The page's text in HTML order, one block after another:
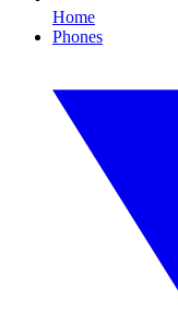
Home
Phones